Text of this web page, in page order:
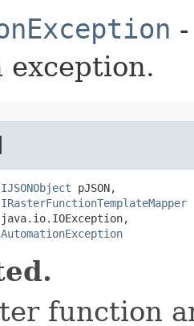
exception.
IJSONObject pJSON,
IRasterFunctionTemplateMapper
AutomationException
function